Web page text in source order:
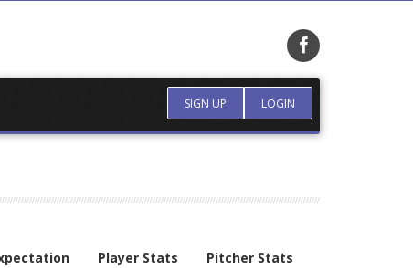
SIGN UP LOGIN
Player Stats
Pitcher Stats